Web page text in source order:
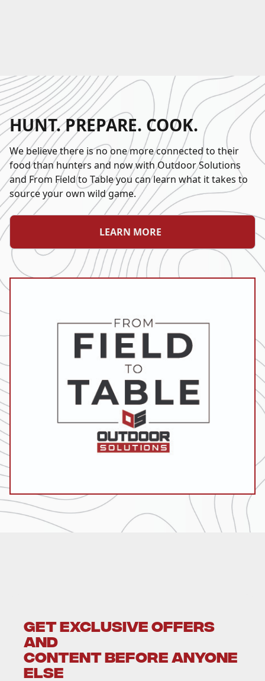
HUNT. PREPARE. COOK.
We believe there is no one more connected to their
food than hunters and now with Outdoor Solutions
and From Field to Table you can learn what it takes to
source your own wild game.
LEARN MORE
GET EXCLUSIVE OFFERS
AND
CONTENT BEFORE ANYONE
ELSE